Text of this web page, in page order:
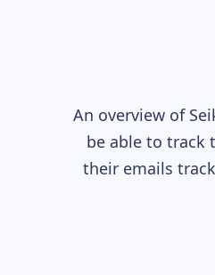
An overview of
be able to track
their emails